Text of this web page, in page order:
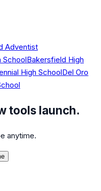
Adventist
SchoolBakersfield High
High SchoolDel Oro
tools launch.
anytime.